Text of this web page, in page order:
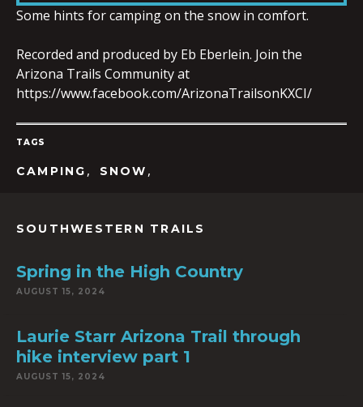
LINK
EMBED
Some hints for camping on the snow in comfort.
Recorded and produced by Eb Eberlein. Join the
Arizona Trails Community at
https://www.facebook.com/ArizonaTrailsonKXCI/
TAGS
CAMPING , SNOW ,
SOUTHWESTERN TRAILS
Spring in the High Country
AUGUST 15, 2024
Laurie Starr Arizona Trail through
hike interview part 1
AUGUST 15, 2024